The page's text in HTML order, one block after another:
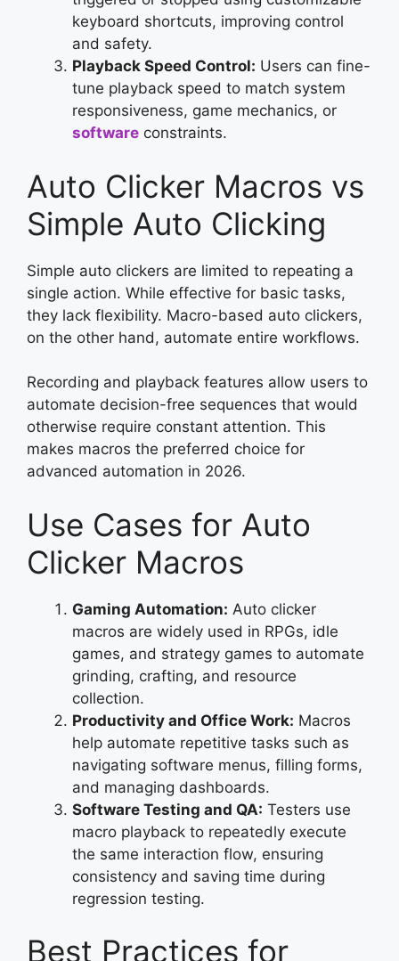
keyboard shortcuts, improving control
and safety.
Playback Speed Control: Users can fine-
tune playback speed to match system
responsiveness, game mechanics, or
software constraints.
Auto Clicker Macros vs
Simple Auto Clicking
Simple auto clickers are limited to repeating a
single action. While effective for basic tasks,
they lack flexibility. Macro-based auto clickers,
on the other hand, automate entire workflows.
Recording and playback features allow users to
automate decision-free sequences that would
otherwise require constant attention. This
makes macros the preferred choice for
advanced automation in 2026.
Use Cases for Auto
Clicker Macros
Gaming Automation: Auto clicker
macros are widely used in RPGs, idle
games, and strategy games to automate
grinding, crafting, and resource
collection.
Productivity and Office Work: Macros
help automate repetitive tasks such as
navigating software menus, filling forms,
and managing dashboards.
Software Testing and QA: Testers use
macro playback to repeatedly execute
the same interaction flow, ensuring
consistency and saving time during
regression testing.
Best Practices for